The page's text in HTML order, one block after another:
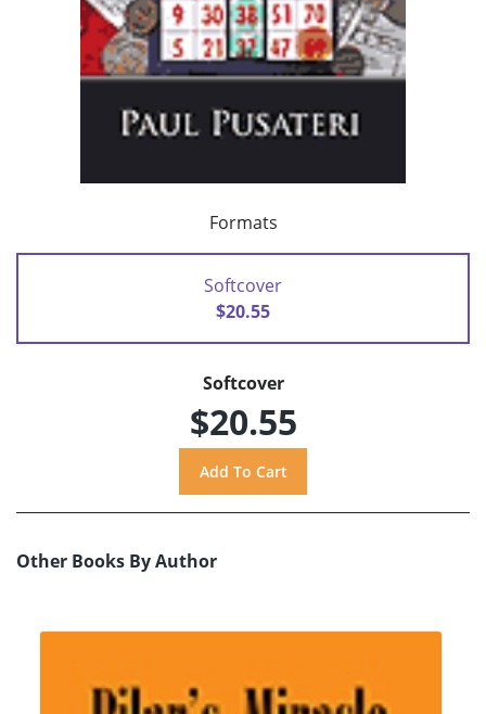
Formats
Softcover
$20.55
Softcover
$20.55
Other Books By Author